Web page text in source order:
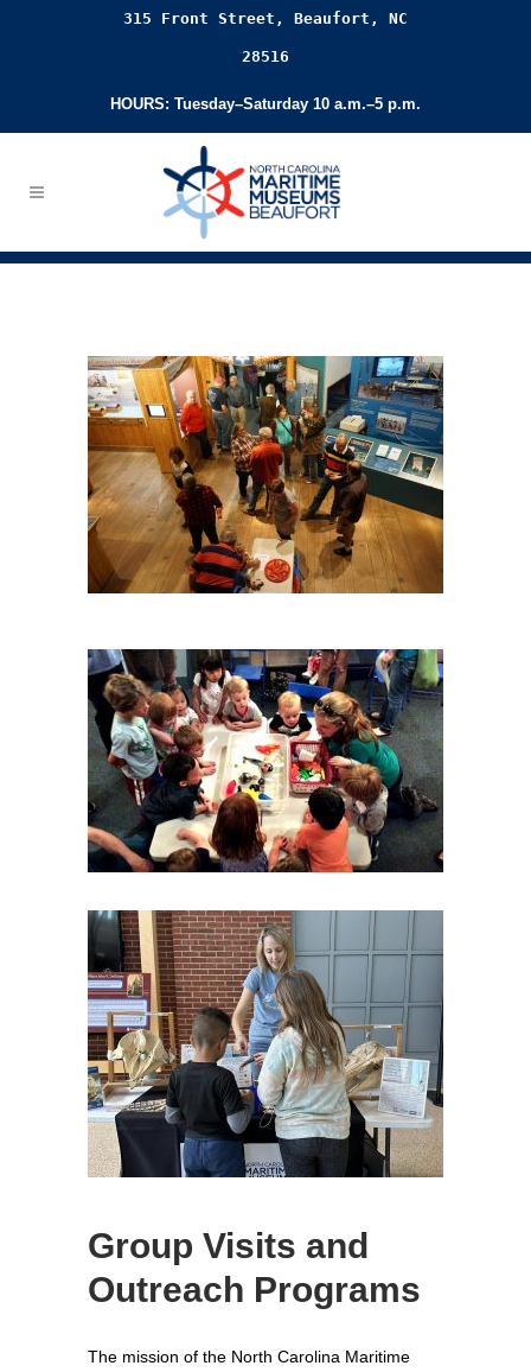
315 Front Street, Beaufort, NC
28516
HOURS: Tuesday–Saturday 10 a.m.–5 p.m.
Group Visits and
Outreach Programs
The mission of the North Carolina Maritime